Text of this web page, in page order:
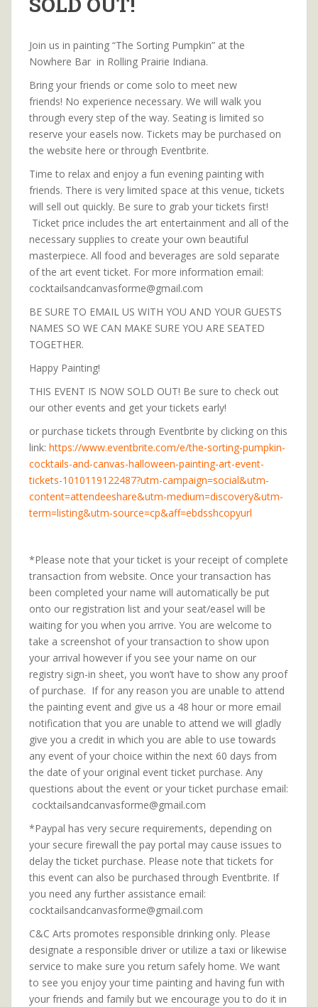
Join us in painting “The Sorting Pumpkin” at the
Nowhere Bar in Rolling Prairie Indiana.
Bring your friends or come solo to meet new
friends! No experience necessary. We will walk you
through every step of the way. Seating is limited so
reserve your easels now. Tickets may be purchased on
the website here or through Eventbrite.
Time to relax and enjoy a fun evening painting with
friends. There is very limited space at this venue, tickets
will sell out quickly. Be sure to grab your tickets first!
Ticket price includes the art entertainment and all of the
necessary supplies to create your own beautiful
masterpiece. All food and beverages are sold separate
of the art event ticket. For more information email:
cocktailsandcanvasforme@gmail.com
BE SURE TO EMAIL US WITH YOU AND YOUR GUESTS
NAMES SO WE CAN MAKE SURE YOU ARE SEATED
TOGETHER.
Happy Painting!
THIS EVENT IS NOW SOLD OUT! Be sure to check out
our other events and get your tickets early!
or purchase tickets through Eventbrite by clicking on this
link: https://www.eventbrite.com/e/the-sorting-pumpkin-
cocktails-and-canvas-halloween-painting-art-event-
tickets-1010119122487?utm-campaign=social&utm-
content=attendeeshare&utm-medium=discovery&utm-
term=listing&utm-source=cp&aff=ebdsshcopyurl
*Please note that your ticket is your receipt of complete
transaction from website. Once your transaction has
been completed your name will automatically be put
onto our registration list and your seat/easel will be
waiting for you when you arrive. You are welcome to
take a screenshot of your transaction to show upon
your arrival however if you see your name on our
registry sign-in sheet, you won’t have to show any proof
of purchase. If for any reason you are unable to attend
the painting event and give us a 48 hour or more email
notification that you are unable to attend we will gladly
give you a credit in which you are able to use towards
any event of your choice within the next 60 days from
the date of your original event ticket purchase. Any
questions about the event or your ticket purchase email:
cocktailsandcanvasforme@gmail.com
*Paypal has very secure requirements, depending on
your secure firewall the pay portal may cause issues to
delay the ticket purchase. Please note that tickets for
this event can also be purchased through Eventbrite. If
you need any further assistance email:
cocktailsandcanvasforme@gmail.com
C&C Arts promotes responsible drinking only. Please
designate a responsible driver or utilize a taxi or likewise
service to make sure you return safely home. We want
to see you enjoy your time painting and having fun with
your friends and family but we encourage you to do it in